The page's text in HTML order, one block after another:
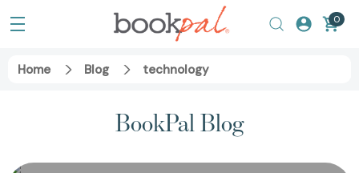
0
Home Blog technology
BookPal Blog